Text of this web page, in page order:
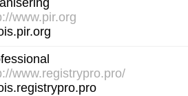
www.pir.org
www.registrypro.pro/